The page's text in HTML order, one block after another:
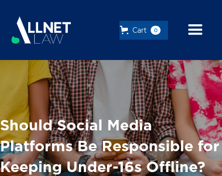
Cart 0
Should Social Media
Platforms Be Responsible for
Keeping Under-16s Offline?